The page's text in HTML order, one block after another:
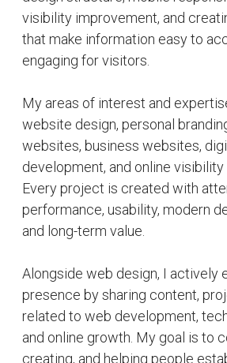
and professional identity across
Core Services:
• Professional Website Design
• SEO-Friendly Website
• Mobile Responsive Design
• Personal Branding Solutions
• Portfolio Website Development
• Business Website Creation
• Digital Presence Optimization